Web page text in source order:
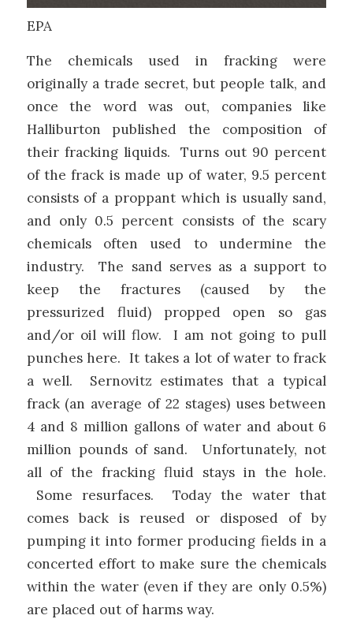
EPA
The chemicals used in fracking were
originally a trade secret, but people talk, and
once the word was out, companies like
Halliburton published the composition of
their fracking liquids. Turns out 90 percent
of the frack is made up of water, 9.5 percent
consists of a proppant which is usually sand,
and only 0.5 percent consists of the scary
chemicals often used to undermine the
industry. The sand serves as a support to
keep the fractures (caused by the
pressurized fluid) propped open so gas
and/or oil will flow. I am not going to pull
punches here. It takes a lot of water to frack
a well. Sernovitz estimates that a typical
frack (an average of 22 stages) uses between
4 and 8 million gallons of water and about 6
million pounds of sand. Unfortunately, not
all of the fracking fluid stays in the hole.
Some resurfaces. Today the water that
comes back is reused or disposed of by
pumping it into former producing fields in a
concerted effort to make sure the chemicals
within the water (even if they are only 0.5%)
are placed out of harms way.